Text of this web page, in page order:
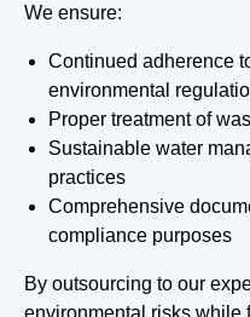
We ensure:
Continued adherence
environmental
Proper treatment of
Sustainable water
practices
Comprehensive
compliance purposes
By outsourcing to our
environmental risks while